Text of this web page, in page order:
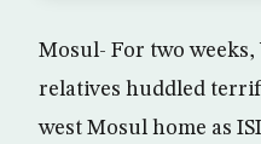
Mosul- For two weeks,
relatives huddled
west Mosul home as